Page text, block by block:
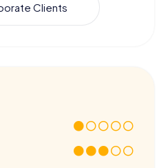
Clients